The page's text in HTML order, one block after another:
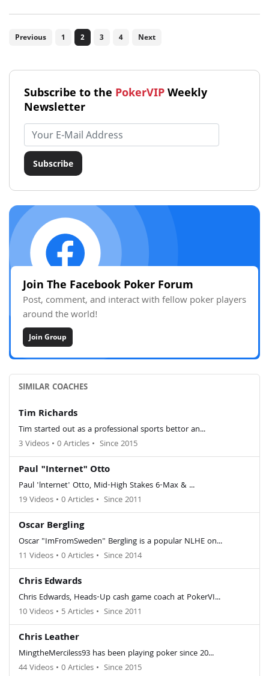
Previous 1 2 3 4 Next
Subscribe to the PokerVIP Weekly
Newsletter
Email address
Subscribe
Join The Facebook Poker Forum
Post, comment, and interact with fellow poker players
around the world!
Join Group
SIMILAR COACHES
Tim Richards
Tim started out as a professional sports bettor an...
3 Videos • 0 Articles • Since 2015
Paul "Internet" Otto
Paul 'lnternet' Otto, Mid-High Stakes 6-Max & ...
19 Videos • 0 Articles • Since 2011
Oscar Bergling
Oscar "ImFromSweden" Bergling is a popular NLHE on...
11 Videos • 0 Articles • Since 2014
Chris Edwards
Chris Edwards, Heads-Up cash game coach at PokerVI...
10 Videos • 5 Articles • Since 2011
Chris Leather
MingtheMerciless93 has been playing poker since 20...
44 Videos • 0 Articles • Since 2015